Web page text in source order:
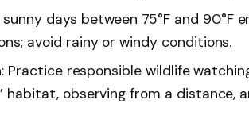
days between 75°F and 90°F
avoid rainy or windy conditions.
Practice responsible wildlife
habitat, observing from a distance,